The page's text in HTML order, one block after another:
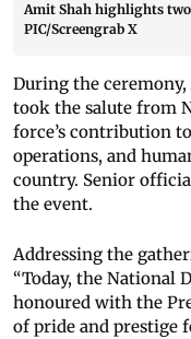
Amit Shah highlights two
PIC/Screengrab X
During the ceremony,
took the salute from
force’s contribution
operations, and
country. Senior
the event.
Addressing the
“Today, the National
honoured with the
of pride and prestige